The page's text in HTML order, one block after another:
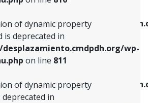
of dynamic property
is deprecated in
wp-
on line 811
of dynamic property
deprecated in
nav-menu.phpon line
: Creation of dynamic property
menu.php
on line811
of dynamic property
deprecated in
on line812